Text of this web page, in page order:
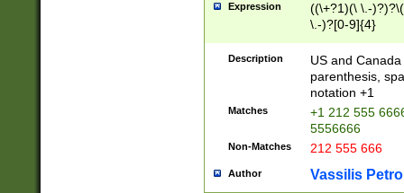
Expression
((\+?1)(\ \.-
\.-)?[0-9]{4}
Description
US and
parenthesis,
notation +1
Matches
+1 212 555
5556666
Non-Matches 212 555 666
Author Vassilis